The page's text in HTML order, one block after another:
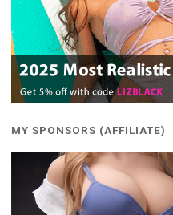
MY SPONSORS (AFFILIATE)